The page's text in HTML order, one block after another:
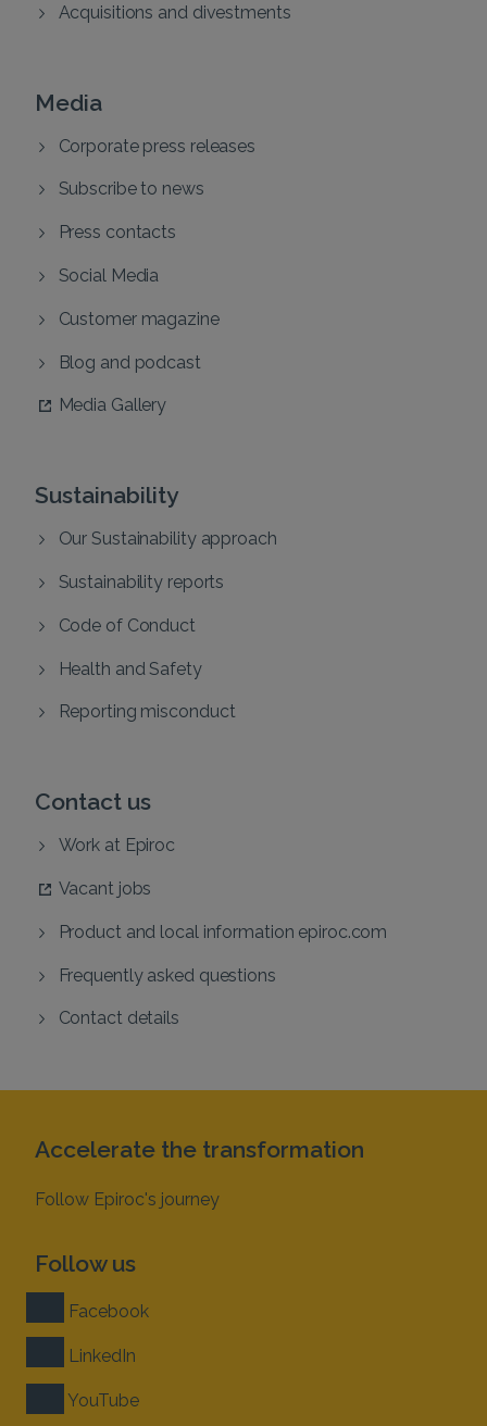
Acquisitions and divestments
Media
Corporate press releases
Subscribe to news
Press contacts
Social Media
Customer magazine
Blog and podcast
Media Gallery
Sustainability
Our Sustainability approach
Sustainability reports
Code of Conduct
Health and Safety
Reporting misconduct
Contact us
Work at Epiroc
Vacant jobs
Product and local information epiroc.com
Frequently asked questions
Contact details
Accelerate the transformation
Follow Epiroc's journey
Follow us
Facebook
LinkedIn
YouTube